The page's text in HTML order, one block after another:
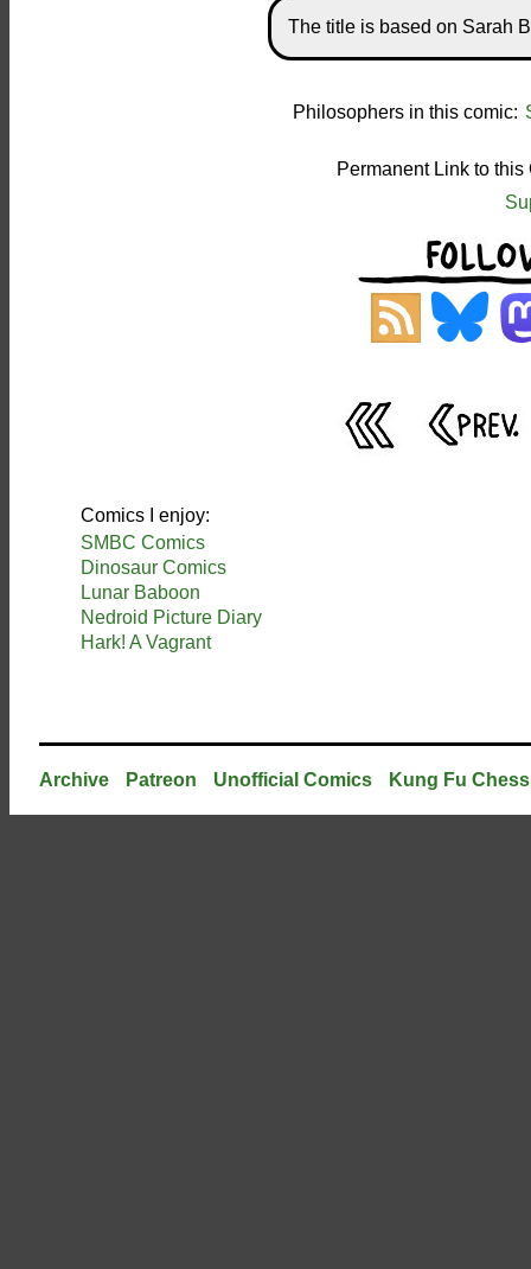
The title is based on Sarah
Philosophers in this comic:
Permanent Link to
Comics I enjoy:
SMBC Comics
Dinosaur Comics
Lunar Baboon
Nedroid Picture Diary
Hark! A Vagrant
Archive Patreon Unofficial Comics Kung Fu Chess